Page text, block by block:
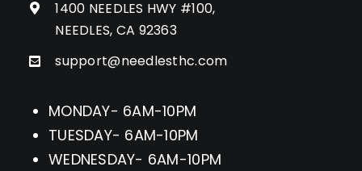
1400 NEEDLES HWY #100,
NEEDLES, CA 92363
support@needlesthc.com
MONDAY- 6AM-10PM
TUESDAY- 6AM-10PM
WEDNESDAY- 6AM-10PM